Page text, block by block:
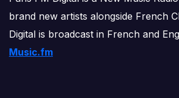
brand new artists alongside French
Digital is broadcast in French and
Music.fm